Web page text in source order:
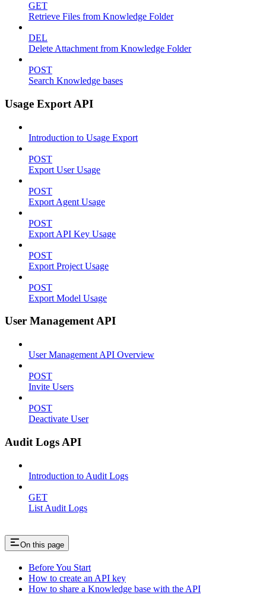
GET
Retrieve Files from Knowledge Folder
DEL
Delete Attachment from Knowledge Folder
POST
Search Knowledge bases
Usage Export API
Introduction to Usage Export
POST
Export User Usage
POST
Export Agent Usage
POST
Export API Key Usage
POST
Export Project Usage
POST
Export Model Usage
User Management API
User Management API Overview
POST
Invite Users
POST
Deactivate User
Audit Logs API
Introduction to Audit Logs
GET
List Audit Logs
On this page
Before You Start
How to create an API key
How to share a Knowledge base with the API